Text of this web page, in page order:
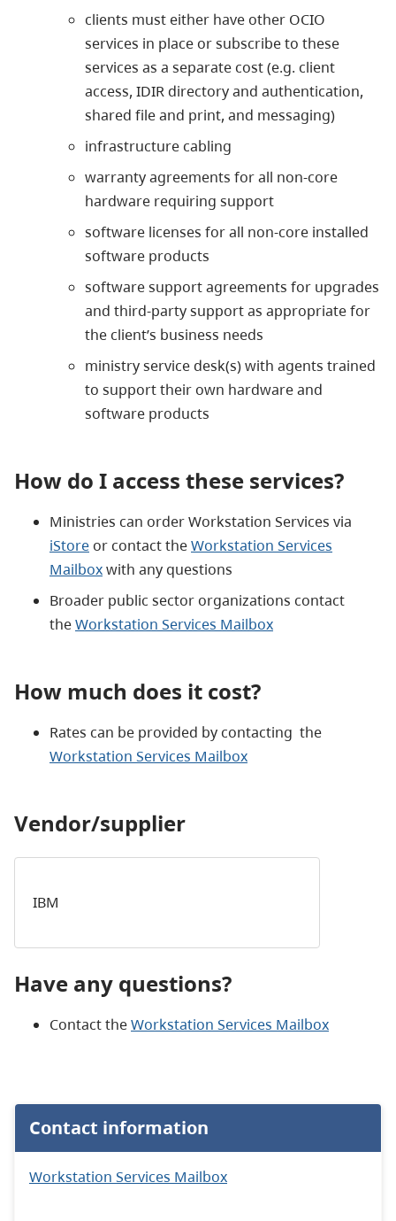
clients must either have other OCIO
services in place or subscribe to these
services as a separate cost (e.g. client
access, IDIR directory and authentication,
shared file and print, and messaging)
infrastructure cabling
warranty agreements for all non-core
hardware requiring support
software licenses for all non-core installed
software products
software support agreements for upgrades
and third-party support as appropriate for
the client’s business needs
ministry service desk(s) with agents trained
to support their own hardware and
software products
How do I access these services?
Ministries can order Workstation Services via
iStore or contact theWorkstation Services
Mailboxwith any questions
Broader public sector organizations contact
theWorkstation Services Mailbox
How much does it cost?
Rates can be provided by contacting the
Workstation Services Mailbox
Vendor/supplier
IBM
Have any questions?
Contact theWorkstation Services Mailbox
Contact information
Workstation Services Mailbox